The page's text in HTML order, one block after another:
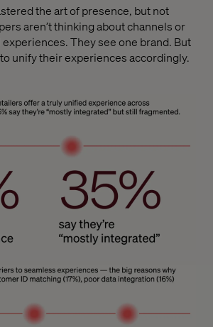
the art of presence, but not
aren’t thinking about channels or
They see one brand. But
unify their experiences accordingly.